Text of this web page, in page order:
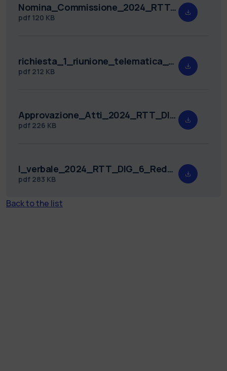
Nomina_Commissione_2024_RTT_DIG_6.pdf
pdf 120 KB
richiesta_1_riunione_telematica_2024_RTT_DIG_6.pdf
pdf 212 KB
Approvazione_Atti_2024_RTT_DIG_6.pdf
pdf 226 KB
I_verbale_2024_RTT_DIG_6_Redatto.pdf
pdf 283 KB
Back to the list